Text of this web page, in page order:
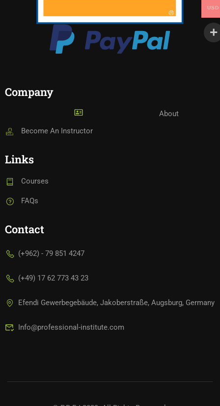
Company
About
Become An Instructor
Links
Courses
FAQs
Contact
(+962) - 79 851 4247
(+49) 17 62 773 43 23
Efendi Gewerbegebäude, Jakoberstraße, Augsburg, Germany
Info@professional-institute.com
USD